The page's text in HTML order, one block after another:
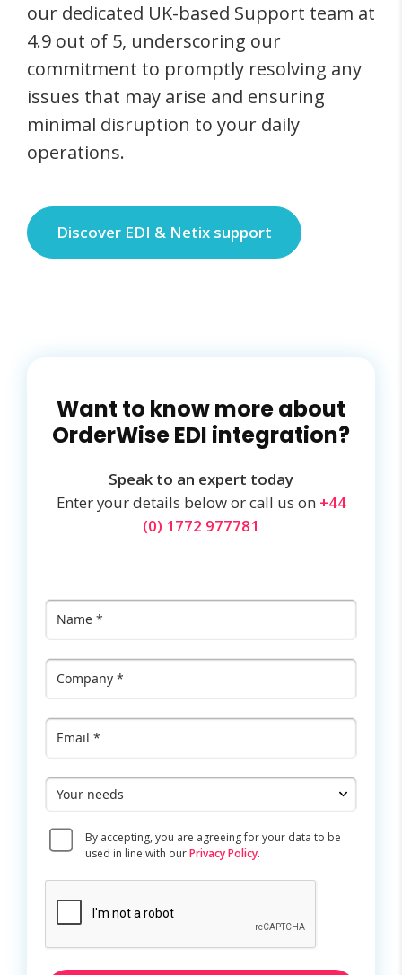
our dedicated UK-based Support team at
4.9 out of 5, underscoring our
commitment to promptly resolving any
issues that may arise and ensuring
minimal disruption to your daily
operations.
Discover EDI & Netix support
Want to know more about
OrderWise EDI integration?
Speak to an expert today
Enter your details below or call us on +44
(0) 1772 977781
Name *
Company *
Email *
Your
needs
Consent *
By accepting, you are agreeing for your data to be
used in line with ourPrivacy Policy.